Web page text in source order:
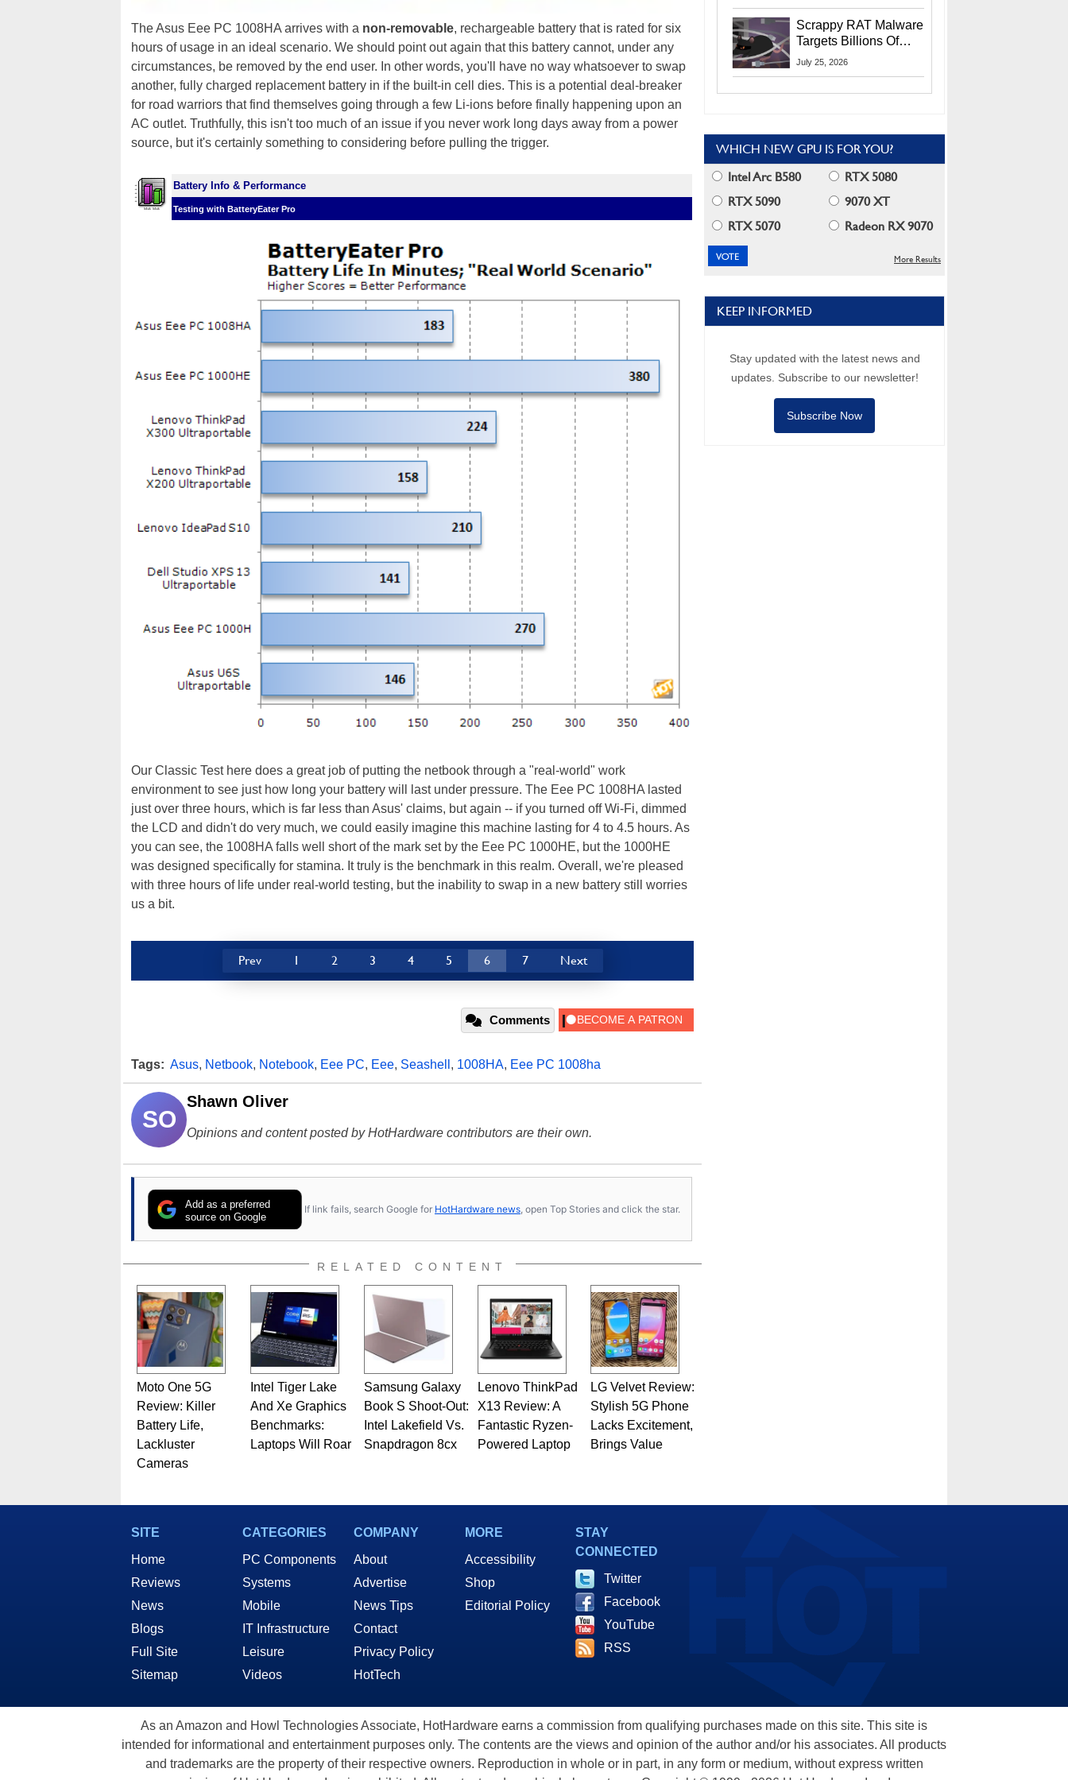
The Asus Eee PC 1008HA arrives with a non-removable, rechargeable battery that is rated for six
hours of usage in an ideal scenario. We should point out again that this battery cannot, under any
circumstances, be removed by the end user. In other words, you'll have no way whatsoever to swap
another, fully charged replacement battery in if the built-in cell dies. This is a potential deal-breaker
for road warriors that find themselves going through a few Li-ions before finally happening upon an
AC outlet. Truthfully, this isn't too much of an issue if you never work long days away from a power
source, but it's certainly something to considering before pulling the trigger.
Battery Info & Performance
Testing with BatteryEater Pro
Our Classic Test here does a great job of putting the netbook through a "real-world" work
environment to see just how long your battery will last under pressure. The Eee PC 1008HA lasted
just over three hours, which is far less than Asus' claims, but again -- if you turned off Wi-Fi, dimmed
the LCD and didn't do very much, we could easily imagine this machine lasting for 4 to 4.5 hours. As
you can see, the 1008HA falls well short of the mark set by the Eee PC 1000HE, but the 1000HE
was designed specifically for stamina. It truly is the benchmark in this realm. Overall, we're pleased
with three hours of life under real-world testing, but the inability to swap in a new battery still worries
us a bit.
Prev 1 2 3 4 5 6 7 Next
Comments
Tags: Asus, Netbook, Notebook, Eee PC, Eee, Seashell , 1008HA, Eee PC 1008ha
SO
Shawn Oliver
Opinions and content posted by HotHardware contributors are their own.
Add as a preferred
source on Google
If link fails, search Google for HotHardware news , open Top Stories and click the star.
RELATED CONTENT
Moto One 5G
Review: Killer
Battery Life,
Lackluster
Cameras
Intel Tiger Lake
And Xe Graphics
Benchmarks:
Laptops Will Roar
Samsung Galaxy
Book S Shoot-Out:
Intel Lakefield Vs.
Snapdragon 8cx
Lenovo ThinkPad
X13 Review: A
Fantastic Ryzen-
Powered Laptop
LG Velvet Review:
Stylish 5G Phone
Lacks Excitement,
Brings Value
Scrappy RAT Malware
Targets Billions Of
Chrome And Edge
July 25, 2026
WHICH NEW GPU IS FOR YOU?
Intel Arc B580
RTX 5080
RTX 5090
9070 XT
RTX 5070
Radeon RX 9070
More Results
KEEP INFORMED
Stay updated with the latest news and
updates. Subscribe to our newsletter!
Subscribe Now
SITE
Home
Reviews
News
Blogs
Full Site
Sitemap
CATEGORIES
PC Components
Systems
Mobile
IT Infrastructure
Leisure
Videos
COMPANY
About
Advertise
News Tips
Contact
Privacy Policy
HotTech
MORE
Accessibility
Shop
Editorial Policy
STAY
CONNECTED
Twitter
Facebook
YouTube
RSS
As an Amazon and Howl Technologies Associate, HotHardware earns a commission from qualifying purchases made on this site. This site is
intended for informational and entertainment purposes only. The contents are the views and opinion of the author and/or his associates. All products
and trademarks are the property of their respective owners. Reproduction in whole or in part, in any form or medium, without express written